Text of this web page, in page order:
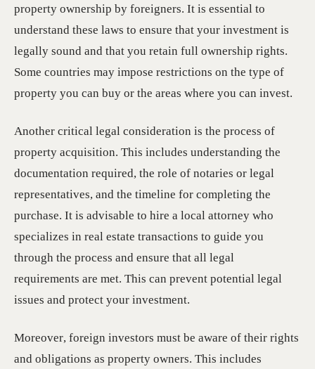
property ownership by foreigners. It is essential to
understand these laws to ensure that your investment is
legally sound and that you retain full ownership rights.
Some countries may impose restrictions on the type of
property you can buy or the areas where you can invest.
Another critical legal consideration is the process of
property acquisition. This includes understanding the
documentation required, the role of notaries or legal
representatives, and the timeline for completing the
purchase. It is advisable to hire a local attorney who
specializes in real estate transactions to guide you
through the process and ensure that all legal
requirements are met. This can prevent potential legal
issues and protect your investment.
Moreover, foreign investors must be aware of their rights
and obligations as property owners. This includes